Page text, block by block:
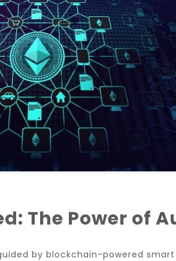
The Power of
by blockchain-powered